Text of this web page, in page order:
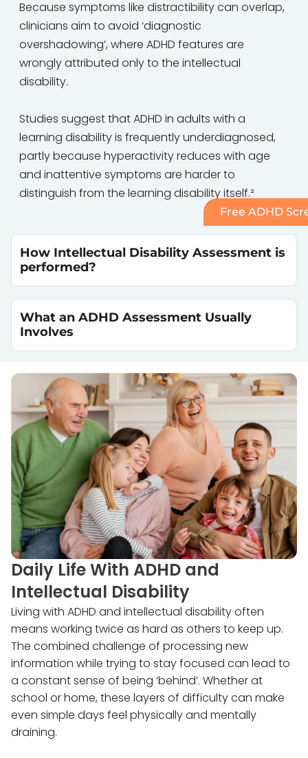
Because symptoms like distractibility can overlap,
clinicians aim to avoid ‘diagnostic
overshadowing’, where ADHD features are
wrongly attributed only to the intellectual
disability.
Studies suggest that ADHD in adults with a
learning disability is frequently underdiagnosed,
partly because hyperactivity reduces with age
and inattentive symptoms are harder to
distinguish from the learning disability itself.²
How Intellectual Disability Assessment is
performed?
What an ADHD Assessment Usually
Involves
Daily Life With ADHD and
Intellectual Disability
Living with ADHD and intellectual disability often
means working twice as hard as others to keep up.
The combined challenge of processing new
information while trying to stay focused can lead to
a constant sense of being ‘behind’. Whether at
school or home, these layers of difficulty can make
even simple days feel physically and mentally
draining.
Free ADHD